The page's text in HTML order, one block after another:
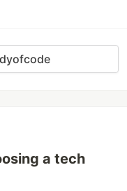
a tech